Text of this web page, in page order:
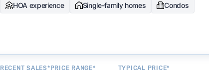
HOA experience Single-family homes Condos
RECENT SALES*PRICE RANGE* TYPICAL PRICE*